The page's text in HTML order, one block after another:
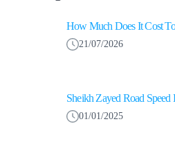
How Much Does It Cost
21/07/2026
Sheikh Zayed Road Speed
01/01/2025